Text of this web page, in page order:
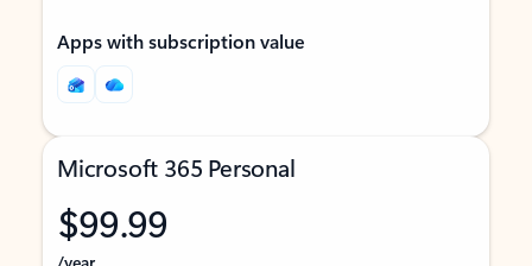
Apps with subscription value
Microsoft 365 Personal
$99.99